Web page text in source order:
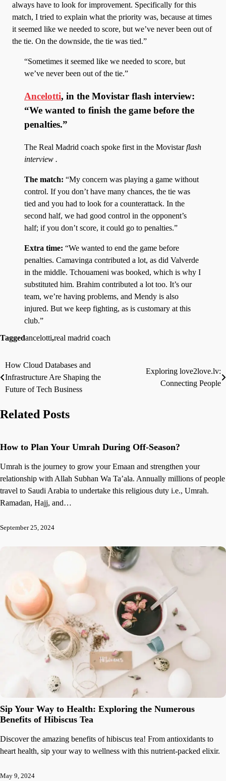
always have to look for improvement. Specifically for this
match, I tried to explain what the priority was, because at times
it seemed like we needed to score, but we’ve never been out of
the tie. On the downside, the tie was tied.”
“Sometimes it seemed like we needed to score, but
we’ve never been out of the tie.”
Ancelotti, in the Movistar flash interview:
“We wanted to finish the game before the
penalties.”
The Real Madrid coach spoke first in the Movistarflash
interview .
The match: “My concern was playing a game without
control. If you don’t have many chances, the tie was
tied and you had to look for a counterattack. In the
second half, we had good control in the opponent’s
half; if you don’t score, it could go to penalties.”
Extra time: “We wanted to end the game before
penalties. Camavinga contributed a lot, as did Valverde
in the middle. Tchouameni was booked, which is why I
substituted him. Brahim contributed a lot too. It’s our
team, we’re having problems, and Mendy is also
injured. But we keep fighting, as is customary at this
club.”
Taggedancelotti,real madrid coach
Post
navigation
How Cloud Databases and
Infrastructure Are Shaping the
Future of Tech Business
Exploring love2love.lv:
Connecting People
Related Posts
How to Plan Your Umrah During Off-Season?
Umrah is the journey to grow your Emaan and strengthen your
relationship with Allah Subhan Wa Ta’ala. Annually millions of people
travel to Saudi Arabia to undertake this religious duty i.e., Umrah.
Ramadan, Hajj, and…
September 25, 2024
Sip Your Way to Health: Exploring the Numerous
Benefits of Hibiscus Tea
Discover the amazing benefits of hibiscus tea! From antioxidants to
heart health, sip your way to wellness with this nutrient-packed elixir.
May 9, 2024